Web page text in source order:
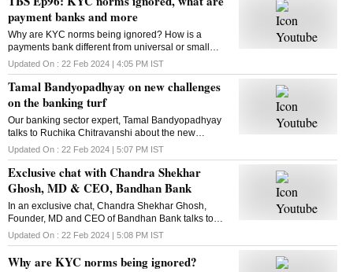
payment banks and more
Why are KYC norms being ignored? How is a
payments bank different from universal or small
finance banks? This and more in this episode of
Business Standard's The Banking Show
Updated On : 22 Feb 2024 | 4:05 PM IST
Tamal Bandyopadhyay on new challenges
on the banking turf
Our banking sector expert, Tamal Bandyopadhyay
talks to Ruchika Chitravanshi about the new
challenges in the banking sector, and more. Here is
the chat
Updated On : 22 Feb 2024 | 5:07 PM IST
Exclusive chat with Chandra Shekhar
Ghosh, MD & CEO, Bandhan Bank
In an exclusive chat, Chandra Shekhar Ghosh,
Founder, MD and CEO of Bandhan Bank talks to
Business Standard's Manojit Saha about the bank's
performance and more
Updated On : 22 Feb 2024 | 5:08 PM IST
Why are KYC norms being ignored?